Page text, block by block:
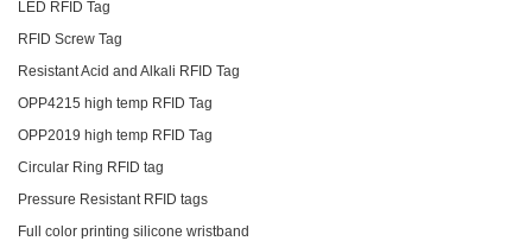
LED RFID Tag
RFID Screw Tag
Resistant Acid and Alkali RFID Tag
OPP4215 high temp RFID Tag
OPP2019 high temp RFID Tag
Circular Ring RFID tag
Pressure Resistant RFID tags
Full color printing silicone wristband